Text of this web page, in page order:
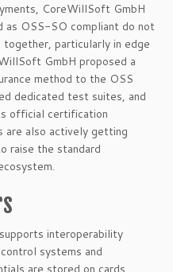
CoreWillSoft GmbH
as OSS-SO compliant do not
particularly in edge
GmbH proposed a
method to the OSS
dedicated test suites, and
official certification
are also actively getting
raise the standard
interoperability
systems and